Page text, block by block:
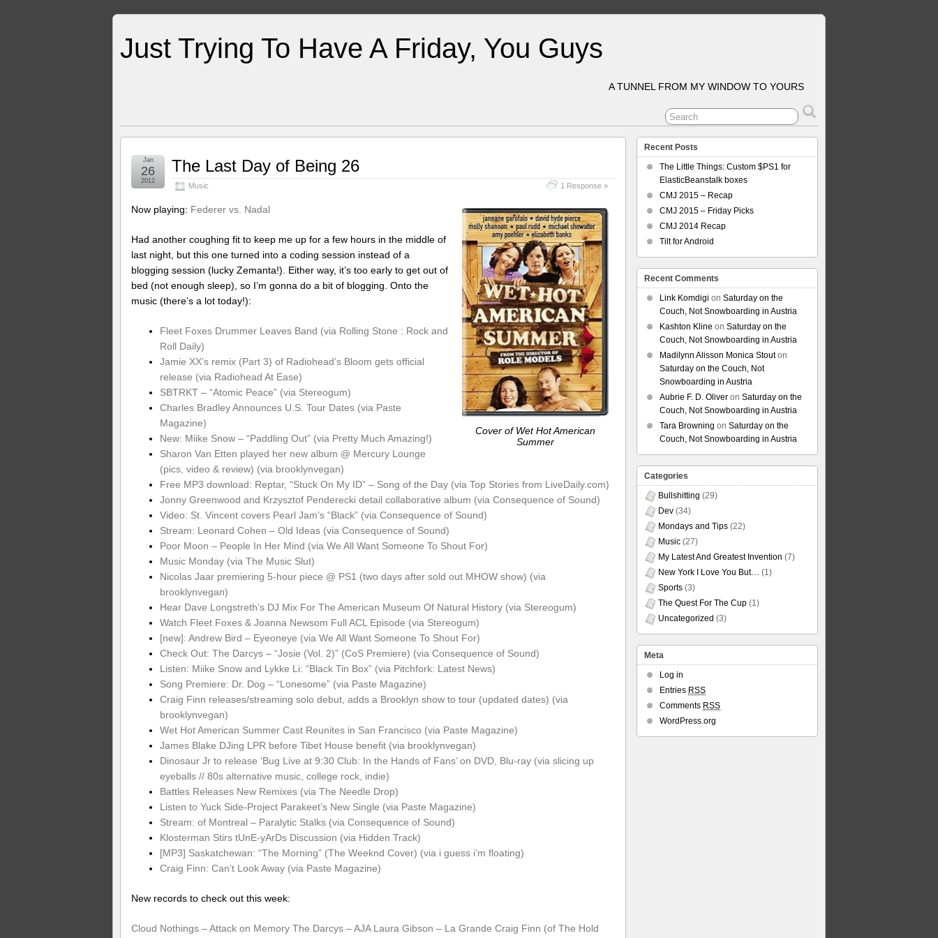
Just Trying To Have A Friday, You Guys
A TUNNEL FROM MY WINDOW TO YOURS
The Last Day of Being 26
Music 1 Response »
Jan
26
2012
Cover of Wet Hot American
Summer
Now playing: Federer vs. Nadal
Had another coughing fit to keep me up for a few hours in the middle of
last night, but this one turned into a coding session instead of a
blogging session (lucky Zemanta!). Either way, it’s too early to get out of
bed (not enough sleep), so I’m gonna do a bit of blogging. Onto the
music (there’s a lot today!):
Fleet Foxes Drummer Leaves Band (via Rolling Stone : Rock and
Roll Daily)
Jamie XX’s remix (Part 3) of Radiohead’s Bloom gets official
release (via Radiohead At Ease)
SBTRKT – “Atomic Peace” (via Stereogum)
Charles Bradley Announces U.S. Tour Dates (via Paste
Magazine)
New: Miike Snow – “Paddling Out” (via Pretty Much Amazing!)
Sharon Van Etten played her new album @ Mercury Lounge
(pics, video & review) (via brooklynvegan)
Free MP3 download: Reptar, “Stuck On My ID” – Song of the Day (via Top Stories from LiveDaily.com)
Jonny Greenwood and Krzysztof Penderecki detail collaborative album (via Consequence of Sound)
Video: St. Vincent covers Pearl Jam’s “Black” (via Consequence of Sound)
Stream: Leonard Cohen – Old Ideas (via Consequence of Sound)
Poor Moon – People In Her Mind (via We All Want Someone To Shout For)
Music Monday (via The Music Slut)
Nicolas Jaar premiering 5-hour piece @ PS1 (two days after sold out MHOW show) (via
brooklynvegan)
Hear Dave Longstreth’s DJ Mix For The American Museum Of Natural History (via Stereogum)
Watch Fleet Foxes & Joanna Newsom Full ACL Episode (via Stereogum)
[new]: Andrew Bird – Eyeoneye (via We All Want Someone To Shout For)
Check Out: The Darcys – “Josie (Vol. 2)” (CoS Premiere) (via Consequence of Sound)
Listen: Miike Snow and Lykke Li: “Black Tin Box” (via Pitchfork: Latest News)
Song Premiere: Dr. Dog – “Lonesome” (via Paste Magazine)
Craig Finn releases/streaming solo debut, adds a Brooklyn show to tour (updated dates) (via
brooklynvegan)
Wet Hot American Summer Cast Reunites in San Francisco (via Paste Magazine)
James Blake DJing LPR before Tibet House benefit (via brooklynvegan)
Dinosaur Jr to release ‘Bug Live at 9:30 Club: In the Hands of Fans’ on DVD, Blu-ray (via slicing up
eyeballs // 80s alternative music, college rock, indie)
Battles Releases New Remixes (via The Needle Drop)
Listen to Yuck Side-Project Parakeet’s New Single (via Paste Magazine)
Stream: of Montreal – Paralytic Stalks (via Consequence of Sound)
Klosterman Stirs tUnE-yArDs Discussion (via Hidden Track)
[MP3] Saskatchewan: “The Morning” (The Weeknd Cover) (via i guess i’m floating)
Craig Finn: Can’t Look Away (via Paste Magazine)
New records to check out this week:
Cloud Nothings – Attack on Memory The Darcys – AJA Laura Gibson – La Grande Craig Finn (of The Hold
Recent Posts
The Little Things: Custom $PS1 for
ElasticBeanstalk boxes
CMJ 2015 – Recap
CMJ 2015 – Friday Picks
CMJ 2014 Recap
Tilt for Android
Recent Comments
Link Komdigi on Saturday on the
Couch, Not Snowboarding in Austria
Kashton Kline on Saturday on the
Couch, Not Snowboarding in Austria
Madilynn Alisson Monica Stouton
Saturday on the Couch, Not
Snowboarding in Austria
Aubrie F. D. Oliver on Saturday on the
Couch, Not Snowboarding in Austria
Tara Browning on Saturday on the
Couch, Not Snowboarding in Austria
Categories
Bullshitting (29)
Dev (34)
Mondays and Tips (22)
Music (27)
My Latest And Greatest Invention (7)
New York I Love You But… (1)
Sports (3)
The Quest For The Cup (1)
Uncategorized (3)
Meta
Log in
Entries RSS
Comments RSS
WordPress.org